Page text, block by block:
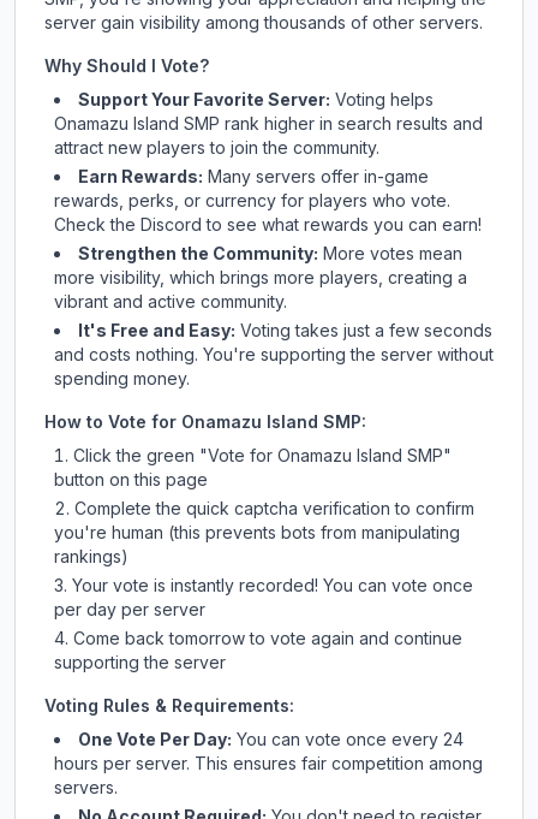
server gain visibility among thousands of other servers.
Why Should I Vote?
Support Your Favorite Server: Voting helps
Onamazu Island SMP rank higher in search results and
attract new players to join the community.
Earn Rewards: Many servers offer in-game
rewards, perks, or currency for players who vote.
Checkthe Discord to see what rewards you can earn!
Strengthen the Community: More votes mean
more visibility, which brings more players, creating a
vibrant and active community.
It's Free and Easy: Voting takes just a few seconds
and costs nothing. You're supporting the server without
spending money.
How to Vote for Onamazu Island SMP:
Click the green "Vote for Onamazu Island SMP"
button on this page
Complete the quick captcha verification to confirm
you're human (this prevents bots from manipulating
rankings)
Your vote is instantly recorded! You can vote once
per day per server
Come back tomorrow to vote again and continue
supporting the server
Voting Rules & Requirements:
One Vote Per Day: You can vote once every 24
hours per server. This ensures fair competition among
servers.